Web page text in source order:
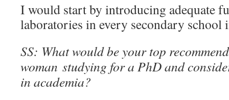
I would start by introducing adequate
laboratories in every secondary school
SS: What would be your top
woman studying for a PhD and
in academia?